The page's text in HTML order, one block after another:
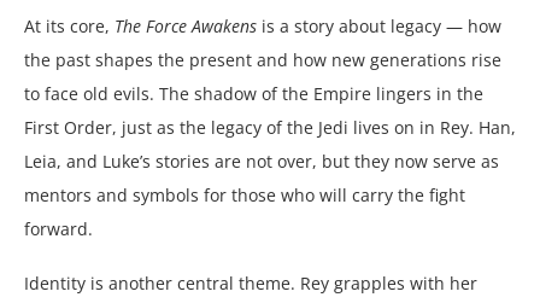
At its core, The Force Awakens is a story about legacy — how
the past shapes the present and how new generations rise
to face old evils. The shadow of the Empire lingers in the
First Order, just as the legacy of the Jedi lives on in Rey. Han,
Leia, and Luke’s stories are not over, but they now serve as
mentors and symbols for those who will carry the fight
forward.
Identity is another central theme. Rey grapples with her